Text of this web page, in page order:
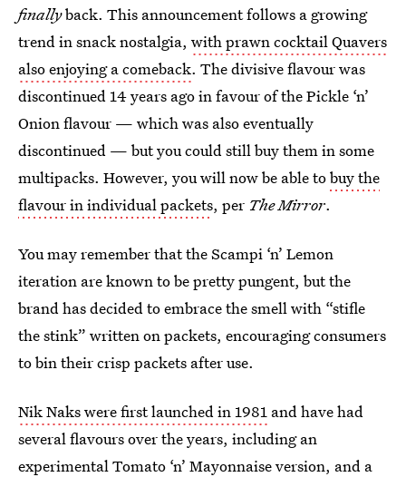
finallyback. This announcement follows a growing
trend in snack nostalgia, with prawn cocktail Quavers
also enjoying a comeback. The divisive flavour was
discontinued 14 years ago in favour of the Pickle ‘n’
Onion flavour — which was also eventually
discontinued — but you could still buy them in some
multipacks. However, you will now be able tobuy the
flavour in individual packets, per The Mirror.
You may remember that the Scampi ‘n’ Lemon
iteration are known to be pretty pungent, but the
brand has decided to embrace the smell with “stifle
the stink” written on packets, encouraging consumers
to bin their crisp packets after use.
Nik Naks were first launched in 1981 and have had
several flavours over the years, including an
experimental Tomato ‘n’ Mayonnaise version, and a